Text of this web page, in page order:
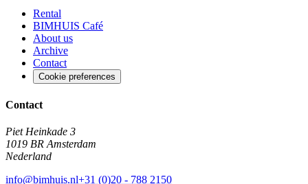
Rental
BIMHUIS Café
About us
Archive
Contact
Cookie preferences
Contact
Piet Heinkade 3
1019 BR Amsterdam
Nederland
info@bimhuis.nl+31 (0)20 - 788 2150